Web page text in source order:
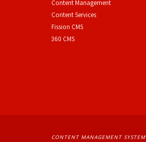
Content Management
Content Services
Fission CMS
360 CMS
CONTENT MANAGEMENT SYSTEM